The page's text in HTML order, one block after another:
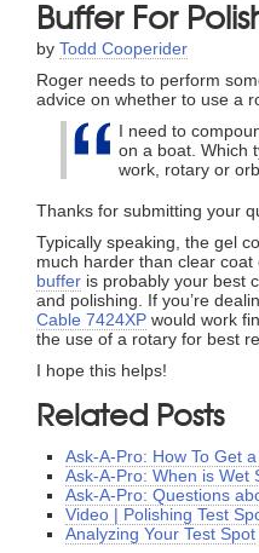
Buffer For
by Todd Cooperider
Roger needs to perform
advice on whether to use a
I need to
on a boat. Which
work, rotary or
Thanks for submitting your
Typically speaking, the gel
much harder than clear coat
buffer is probably your best
and polishing. If you’re
Cable 7424XP would work
the use of a rotary for best
I hope this helps!
Related Posts
Ask-A-Pro: How To Get
Ask-A-Pro: When is Wet
Ask-A-Pro: Questions
Video | Polishing Test
Analyzing Your Test Spot